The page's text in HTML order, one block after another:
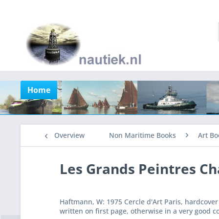
Home
Overview Non Maritime Books Art
Les Grands Peintres
Haftmann, W: 1975 Cercle d'Art Paris,
written on first page, otherwise in a very good